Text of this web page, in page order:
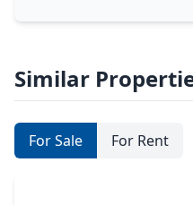
Similar
For Sale For Rent